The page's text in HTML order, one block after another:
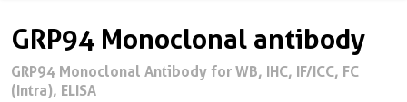
GRP94 Monoclonal antibody
GRP94 Monoclonal Antibody for WB, IHC, IF/ICC, FC
(Intra), ELISA